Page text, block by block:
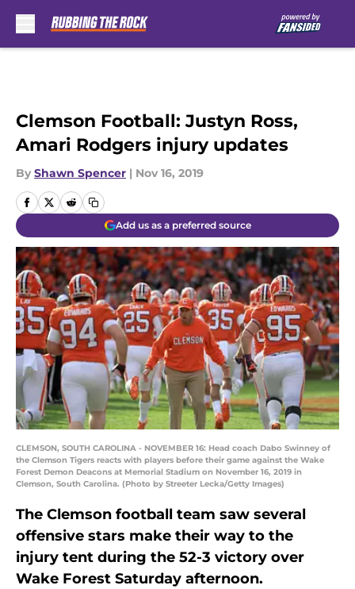
Clemson Football: Justyn Ross,
Amari Rodgers injury updates
By Shawn Spencer | Nov 16, 2019
Add us as a preferred source
CLEMSON, SOUTH CAROLINA - NOVEMBER 16: Head coach Dabo Swinney of
the Clemson Tigers reacts with players before their game against the Wake
Forest Demon Deacons at Memorial Stadium on November 16, 2019 in
Clemson, South Carolina. (Photo by Streeter Lecka/Getty Images)
The Clemson football team saw several
offensive stars make their way to the
injury tent during the 52-3 victory over
Wake Forest Saturday afternoon.